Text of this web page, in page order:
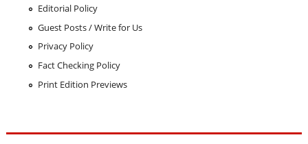
Editorial Policy
Guest Posts / Write for Us
Privacy Policy
Fact Checking Policy
Print Edition Previews